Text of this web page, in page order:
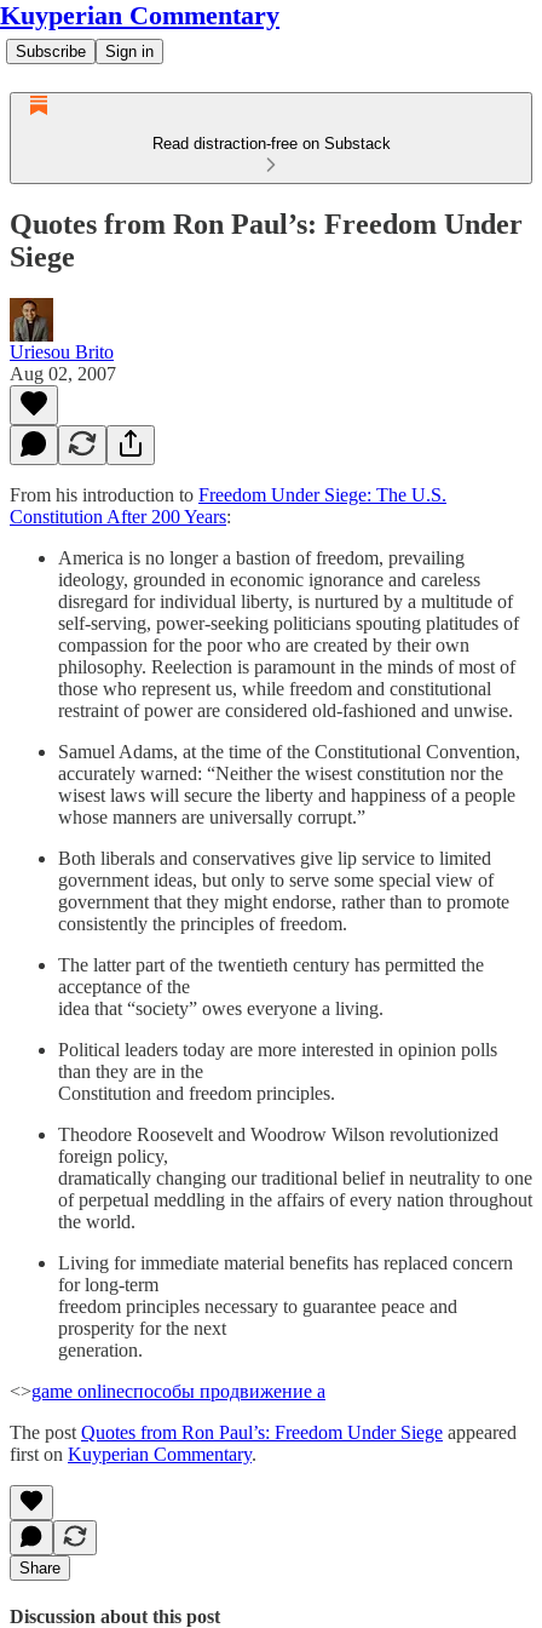
Kuyperian Commentary
Subscribe Sign in
Read distraction-free on Substack
Quotes from Ron Paul’s: Freedom Under
Siege
Uriesou Brito
Aug 02, 2007
From his introduction to Freedom Under Siege: The U.S.
Constitution After 200 Years:
America is no longer a bastion of freedom, prevailing
ideology, grounded in economic ignorance and careless
disregard for individual liberty, is nurtured by a multitude of
self-serving, power-seeking politicians spouting platitudes of
compassion for the poor who are created by their own
philosophy. Reelection is paramount in the minds of most of
those who represent us, while freedom and constitutional
restraint of power are considered old-fashioned and unwise.
Samuel Adams, at the time of the Constitutional Convention,
accurately warned: “Neither the wisest constitution nor the
wisest laws will secure the liberty and happiness of a people
whose manners are universally corrupt.”
Both liberals and conservatives give lip service to limited
government ideas, but only to serve some special view of
government that they might endorse, rather than to promote
consistently the principles of freedom.
The latter part of the twentieth century has permitted the
acceptance of the
idea that “society” owes everyone a living.
Political leaders today are more interested in opinion polls
than they are in the
Constitution and freedom principles.
Theodore Roosevelt and Woodrow Wilson revolutionized
foreign policy,
dramatically changing our traditional belief in neutrality to one
of perpetual meddling in the affairs of every nation throughout
the world.
Living for immediate material benefits has replaced concern
for long-term
freedom principles necessary to guarantee peace and
prosperity for the next
generation.
<>game onlineспособы продвижение а
The post Quotes from Ron Paul’s: Freedom Under Siege appeared
first on Kuyperian Commentary.
Share
Discussion about this post